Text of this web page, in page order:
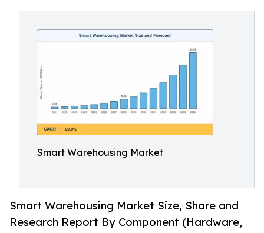
Smart Warehousing Market
Smart Warehousing Market Size, Share and
Research Report By Component (Hardware,